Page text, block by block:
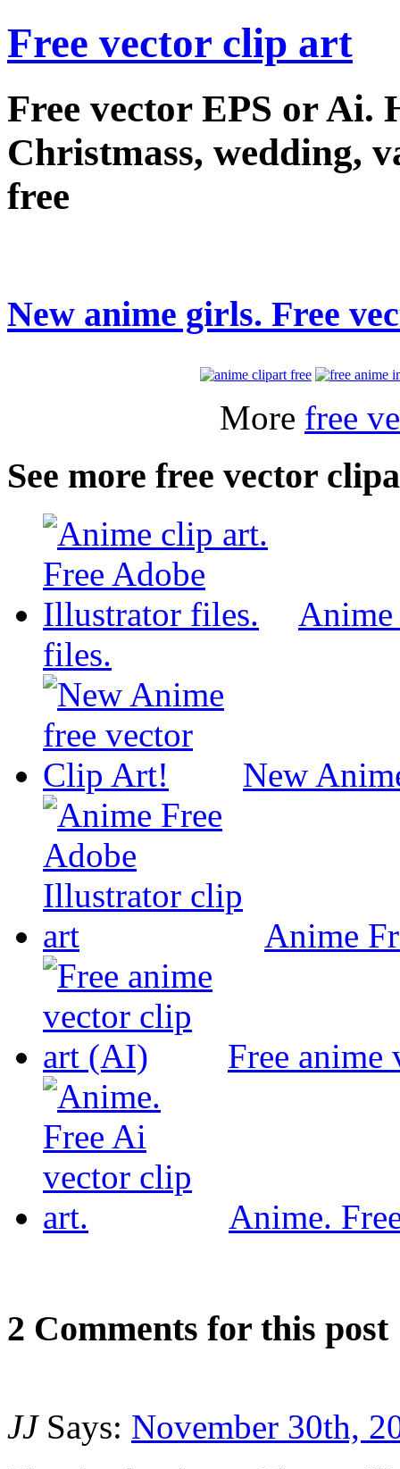
Free vector clip art
Free vector EPS or Ai.
Christmass, wedding,
free
New anime girls. Free
More free
See more free vector
files.
New
Anime
Free
Anime.
2 Comments for this post
JJSays: November 30th,